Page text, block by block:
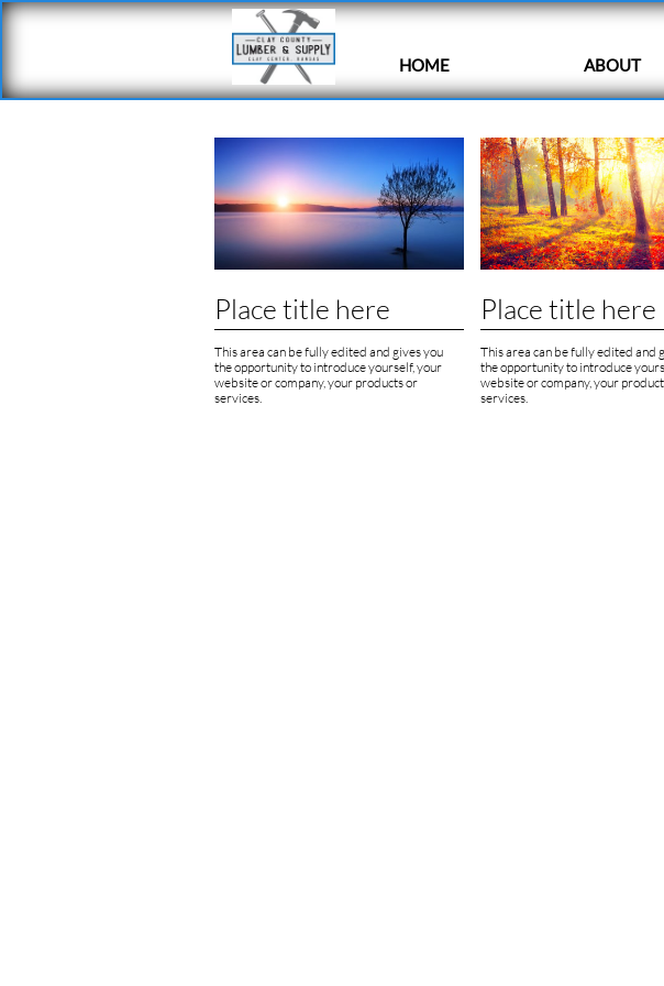
HOME ABOUT
This area can be fully edited and gives you
the opportunity to introduce yourself, your
website or company, your products or
services.
Place title here
This area can be fully edited and
the opportunity to introduce
website or company, your
services.
Place title here